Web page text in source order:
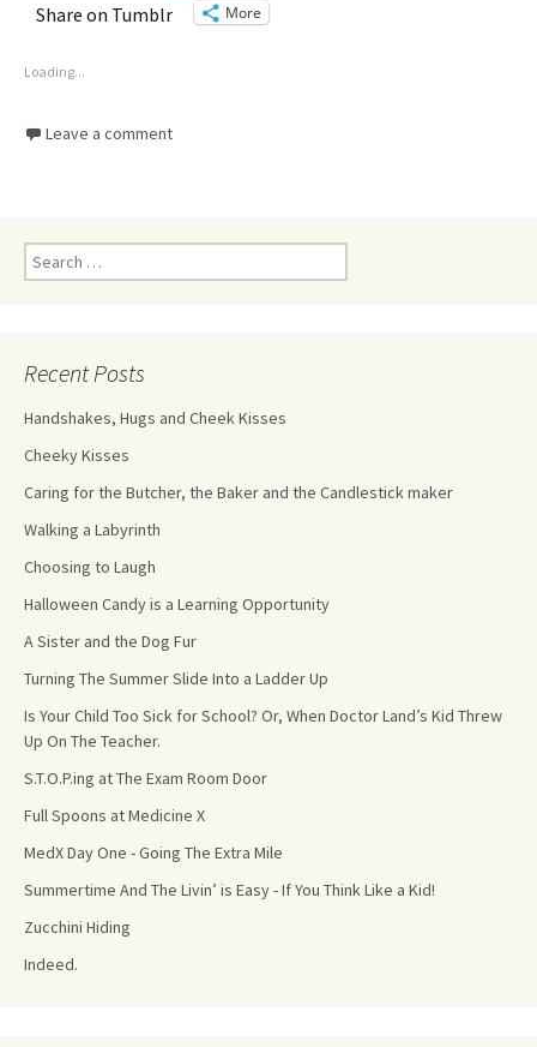
Share on Tumblr More
Loading...
Leave a comment
Recent Posts
Handshakes, Hugs and Cheek Kisses
Cheeky Kisses
Caring for the Butcher, the Baker and the Candlestick maker
Walking a Labyrinth
Choosing to Laugh
Halloween Candy is a Learning Opportunity
A Sister and the Dog Fur
Turning The Summer Slide Into a Ladder Up
Is Your Child Too Sick for School? Or, When Doctor Land’s Kid Threw
Up On The Teacher.
S.T.O.P.ing at The Exam Room Door
Full Spoons at Medicine X
MedX Day One - Going The Extra Mile
Summertime And The Livin’ is Easy - If You Think Like a Kid!
Zucchini Hiding
Indeed.